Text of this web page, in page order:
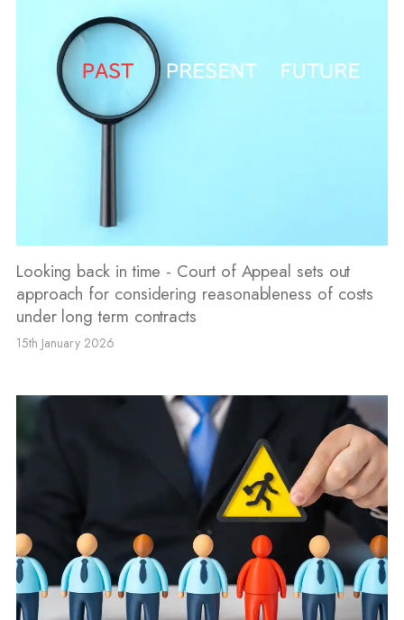
Looking back in time - Court of Appeal sets out
approach for considering reasonableness of costs
under long term contracts
15th January 2026